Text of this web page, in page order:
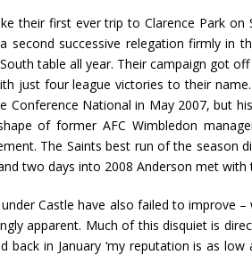
their first ever trip to Clarence Park
second successive relegation firmly
table all year. Their campaign got
just four league victories to their
Conference National in May 2007, but
of former AFC Wimbledon
The Saints best run of the season
two days into 2008 Anderson met
under Castle have also failed to improve
apparent. Much of this disquiet is
back in January ‘my reputation is as